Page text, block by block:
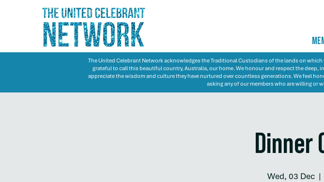
The United Celebrant Network acknowledges the Traditional Custodians of the lands on
grateful to call this beautiful country, Australia, our home. We honour and respect the
appreciate the wisdom and culture they have nurtured over countless generations. We feel
asking any of our members who are willing or
Dinner
Wed, 03 Dec
  |